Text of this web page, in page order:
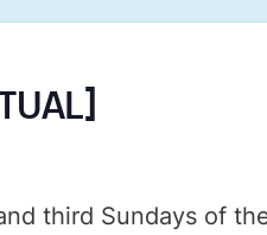
third Sundays of